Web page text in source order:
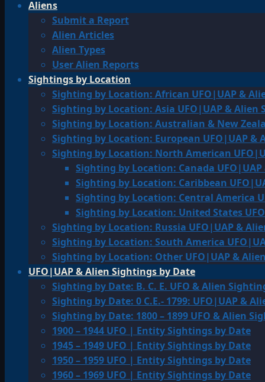
Aliens
Submit a Report
Alien Articles
Alien Types
User Alien Reports
Sightings by Location
Sighting by Location: African UFO|UAP &
Sighting by Location: Asia UFO|UAP & Alien
Sighting by Location: Australian & New
Sighting by Location: European UFO|UAP &
Sighting by Location: North American
Sighting by Location: Canada
Sighting by Location: Caribbean
Sighting by Location: Central America
Sighting by Location: United States
Sighting by Location: Russia UFO|UAP &
Sighting by Location: South America
Sighting by Location: Other UFO|UAP &
UFO|UAP & Alien Sightings by Date
Sighting by Date: B. C. E. UFO & Alien
Sighting by Date: 0 C.E.- 1799: UFO|UAP &
Sighting by Date: 1800 – 1899 UFO & Alien
1900 – 1944 UFO | Entity Sightings by Date
1945 – 1949 UFO | Entity Sightings by Date
1950 – 1959 UFO | Entity Sightings by Date
1960 – 1969 UFO | Entity Sightings by Date